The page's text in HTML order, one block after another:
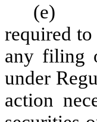
(e)
required
any filing
under
action